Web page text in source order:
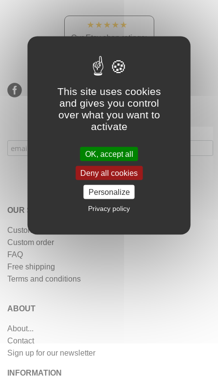
★★★★★
Our Etsy shop ratings:
Subscribe to our mailing list
OUR SERVICES
Customer reviews
Custom order
FAQ
Free shipping
Terms and conditions
ABOUT
About...
Contact
Sign up for our newsletter
INFORMATION
This site uses cookies
and gives you control
over what you want to
activate
OK, accept all
Deny all cookies
Personalize
Privacy policy